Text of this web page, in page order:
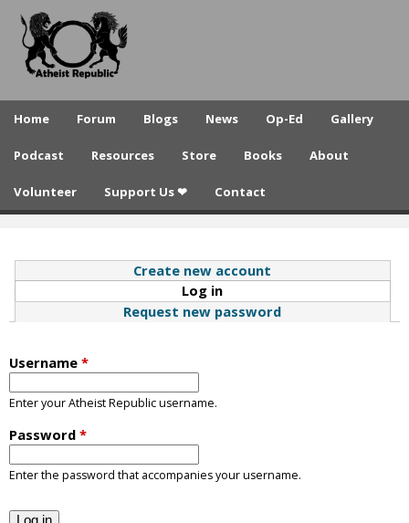
to
A
e
t
e
p
b
l
i
c
Home Forum Blogs News Op-Ed Gallery
Podcast Resources Store Books About
Volunteer Support Us ❤ Contact
Create new account
Log in
Request new password
Username *
Enter your Atheist Republic username.
Password *
Enter the password that accompanies your username.